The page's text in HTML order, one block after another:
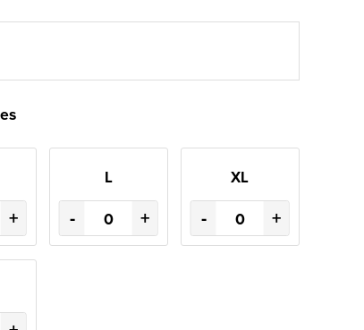
+
L
- +
XL
- +